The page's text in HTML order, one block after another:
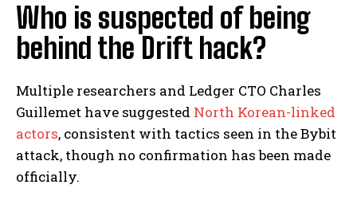
Who is suspected of being
behind the Drift hack?
Multiple researchers and Ledger CTO Charles
Guillemet have suggested North Korean-linked
actors, consistent with tactics seen in the Bybit
attack, though no confirmation has been made
officially.